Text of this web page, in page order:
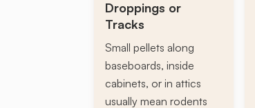
Droppings or
Tracks
Small pellets along
baseboards, inside
cabinets, or in attics
usually mean rodents